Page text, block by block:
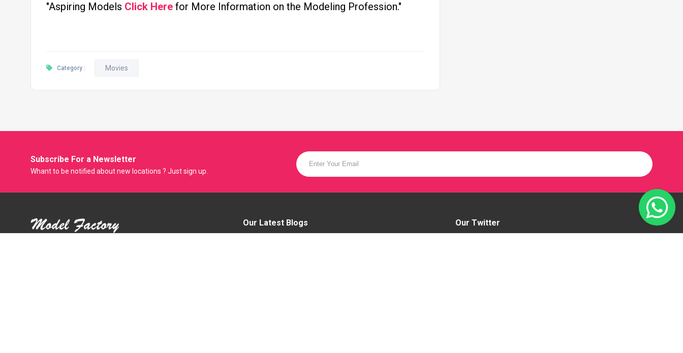
"Aspiring Models Click Here for More Information on the Modeling Profession."
Category : Movies
Subscribe For a Newsletter
Whant to be notified about new locations ? Just sign up.
Our Latest Blogs Our Twitter